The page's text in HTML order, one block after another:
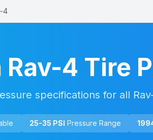
4
Rav-4 Tire
specifications for all
25-35 PSI Pressure Range